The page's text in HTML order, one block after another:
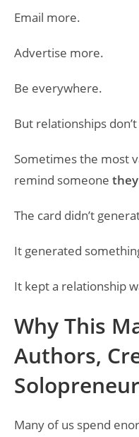
Email more.
Advertise more.
Be everywhere.
But relationships
Sometimes the most
remind someone
The card didn’t
It generated
It kept a relationship
Why This
Authors,
Many of us spend